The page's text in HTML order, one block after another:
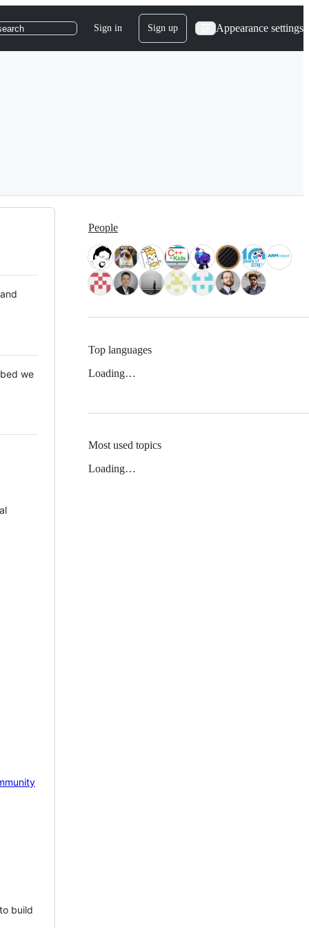
Sign in Sign up Appearance settings
we
build
People
Top languages
Loading…
Most used topics
Loading…